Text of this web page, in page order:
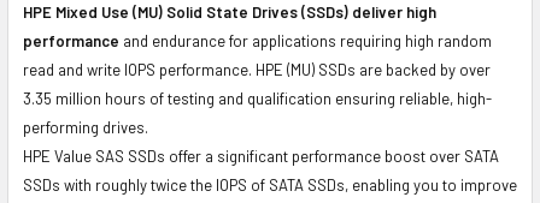
HPE Mixed Use (MU) Solid State Drives (SSDs) deliver high
performance and endurance for applications requiring high random
read and write IOPS performance. HPE (MU) SSDs are backed by over
3.35 million hours of testing and qualification ensuring reliable, high-
performing drives.
HPE Value SAS SSDs offer a significant performance boost over SATA
SSDs with roughly twice the IOPS of SATA SSDs, enabling you to improve